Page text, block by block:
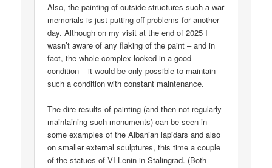
Also, the painting of outside structures such a war
memorials is just putting off problems for another
day. Although on my visit at the end of 2025 I
wasn’t aware of any flaking of the paint – and in
fact, the whole complex looked in a good
condition – it would be only possible to maintain
such a condition with constant maintenance.
The dire results of painting (and then not regularly
maintaining such monuments) can be seen in
some examples of the Albanian lapidars and also
on smaller external sculptures, this time a couple
of the statues of VI Lenin in Stalingrad. (Both